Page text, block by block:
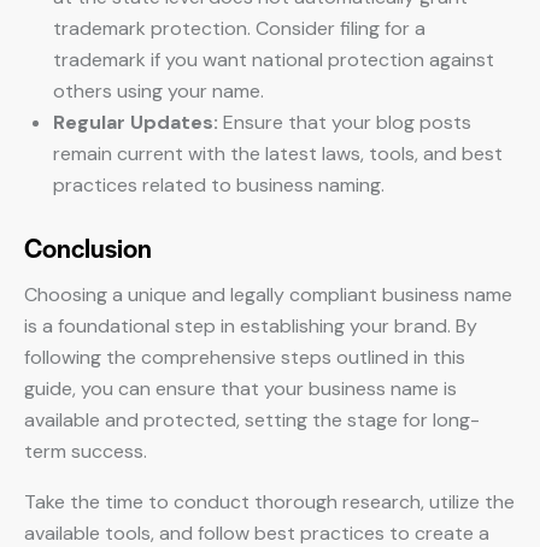
trademark protection. Consider filing for a
trademark if you want national protection against
others using your name.
Regular Updates: Ensure that your blog posts
remain current with the latest laws, tools, and best
practices related to business naming.
Conclusion
Choosing a unique and legally compliant business name
is a foundational step in establishing your brand. By
following the comprehensive steps outlined in this
guide, you can ensure that your business name is
available and protected, setting the stage for long-
term success.
Take the time to conduct thorough research, utilize the
available tools, and follow best practices to create a